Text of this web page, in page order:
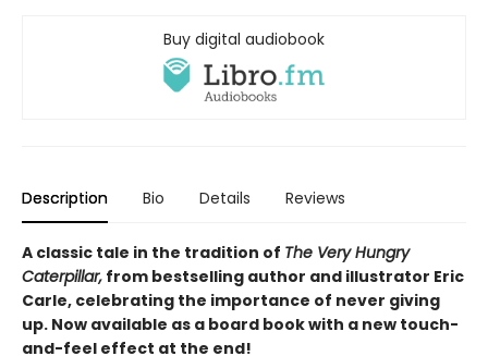
Buy digital audiobook
Description Bio Details Reviews
A classic tale in the tradition of The Very Hungry
Caterpillar, from bestselling author and illustrator Eric
Carle, celebrating the importance of never giving
up. Now available as a board book with a new touch-
and-feel effect at the end!